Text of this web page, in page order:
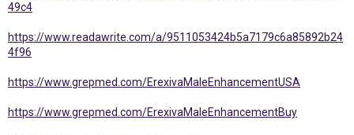
49c4
https://www.readawrite.com/a/9511053424b5a7179c6a85892b24
4f96
https://www.grepmed.com/ErexivaMaleEnhancementUSA
https://www.grepmed.com/ErexivaMaleEnhancementBuy